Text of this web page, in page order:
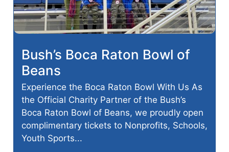
Bush’s Boca Raton Bowl of
Beans
Experience the Boca Raton Bowl With Us As
the Official Charity Partner of the Bush’s
Boca Raton Bowl of Beans, we proudly open
complimentary tickets to Nonprofits, Schools,
Youth Sports...